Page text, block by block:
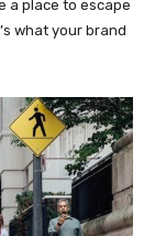
a place to escape
what your brand